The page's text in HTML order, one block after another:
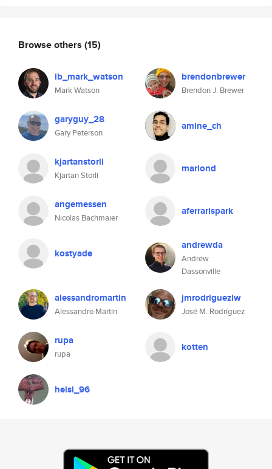
Browse others (15)
ib_mark_watson
Mark Watson
brendonbrewer
Brendon J. Brewer
garyguy_28
Gary Peterson
amine_ch
kjartanstorli
Kjartan Storli
mariond
angemessen
Nicolas Bachmaier
aferrarispark
kostyade
andrewda
Andrew
Dassonville
alessandromartin
Alessandro Martin
jmrodriguezlw
José M. Rodríguez
rupa
rupa
kotten
heisi_96